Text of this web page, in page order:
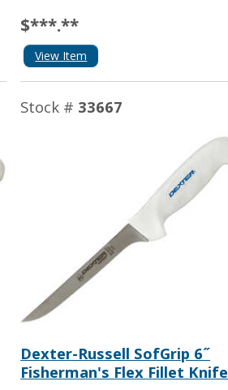
$***.**
View Item
Stock # 33667
Dexter-Russell SofGrip 6˝
Fisherman's Flex Fillet Knife